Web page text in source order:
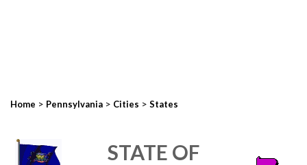
Home > Pennsylvania > Cities > States
STATE OF